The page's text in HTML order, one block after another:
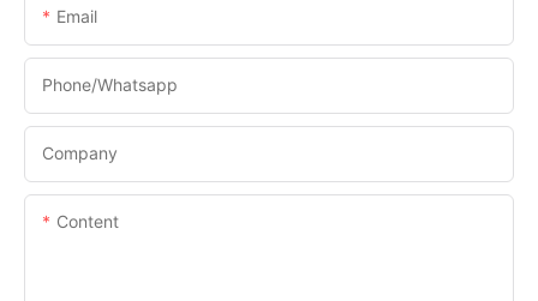
Email
Phone/Whatsapp
Company
Content